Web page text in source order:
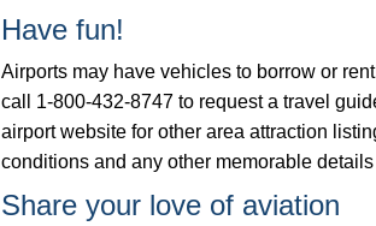
Have fun!
Airports may have vehicles to borrow or
call 1-800-432-8747 to request a travel
airport website f​or other area attraction
conditions and any other memorable
Share your love of aviation